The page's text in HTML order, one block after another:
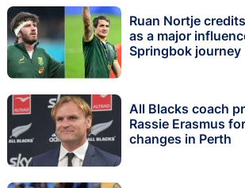
Ruan Nortje
as a major
Springbok journey
All Blacks coach
Rassie Erasmus
changes in Perth